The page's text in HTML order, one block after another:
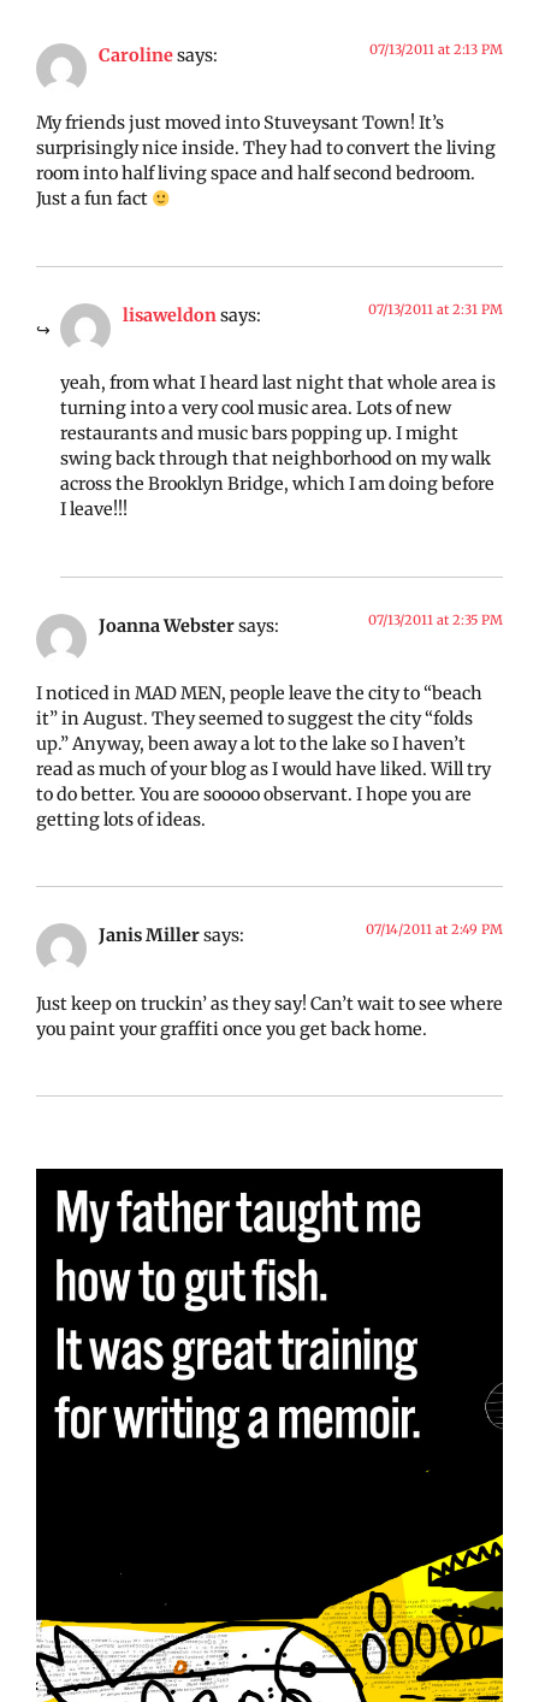
Carolinesays: 07/13/2011 at 2:13 PM
My friends just moved into Stuveysant Town! It’s
surprisingly nice inside. They had to convert the living
room into half living space and half second bedroom.
Just a fun fact
lisaweldonsays: 07/13/2011 at 2:31 PM
yeah, from what I heard last night that whole area is
turning into a very cool music area. Lots of new
restaurants and music bars popping up. I might
swing back through that neighborhood on my walk
across the Brooklyn Bridge, which I am doing before
I leave!!!
Joanna Webstersays: 07/13/2011 at 2:35 PM
I noticed in MAD MEN, people leave the city to “beach
it” in August. They seemed to suggest the city “folds
up.” Anyway, been away a lot to the lake so I haven’t
read as much of your blog as I would have liked. Will try
to do better. You are sooooo observant. I hope you are
getting lots of ideas.
Janis Millersays: 07/14/2011 at 2:49 PM
Just keep on truckin’ as they say! Can’t wait to see where
you paint your graffiti once you get back home.